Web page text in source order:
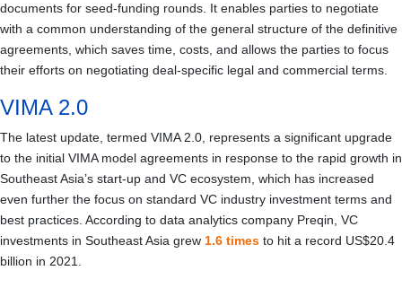
documents for seed-funding rounds. It enables parties to negotiate
with a common understanding of the general structure of the definitive
agreements, which saves time, costs, and allows the parties to focus
their efforts on negotiating deal‑specific legal and commercial terms.
VIMA 2.0
The latest update, termed VIMA 2.0, represents a significant upgrade
to the initial VIMA model agreements in response to the rapid growth in
Southeast Asia’s start-up and VC ecosystem, which has increased
even further the focus on standard VC industry investment terms and
best practices. According to data analytics company Preqin, VC
investments in Southeast Asia grew 1.6 times to hit a record US$20.4
billion in 2021.